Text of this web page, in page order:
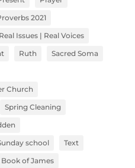
2021
Real Issues | Real Voices
Ruth
Sacred Soma
Church
Spring Cleaning
school
Text
Book of James